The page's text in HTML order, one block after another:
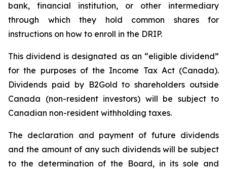
bank, financial institution, or other intermediary
through which they hold common shares for
instructions on how to enroll in the DRIP.
This dividend is designated as an “eligible dividend”
for the purposes of the Income Tax Act(Canada).
Dividends paid by B2Gold to shareholders outside
Canada (non-resident investors) will be subject to
Canadian non-resident withholding taxes.
The declaration and payment of future dividends
and the amount of any such dividends will be subject
to the determination of the Board, in its sole and